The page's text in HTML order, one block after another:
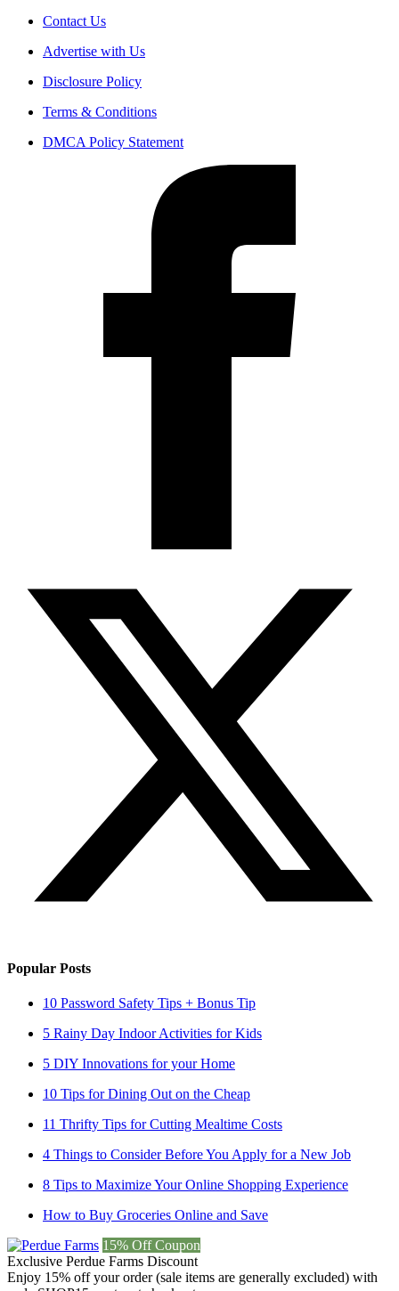
Contact Us
Advertise with Us
Disclosure Policy
Terms & Conditions
DMCA Policy Statement
Popular Posts
10 Password Safety Tips + Bonus Tip
5 Rainy Day Indoor Activities for Kids
5 DIY Innovations for your Home
10 Tips for Dining Out on the Cheap
11 Thrifty Tips for Cutting Mealtime Costs
4 Things to Consider Before You Apply for a New Job
8 Tips to Maximize Your Online Shopping Experience
How to Buy Groceries Online and Save
15% Off Coupon
Exclusive Perdue Farms Discount
Enjoy 15% off your order (sale items are generally excluded) with